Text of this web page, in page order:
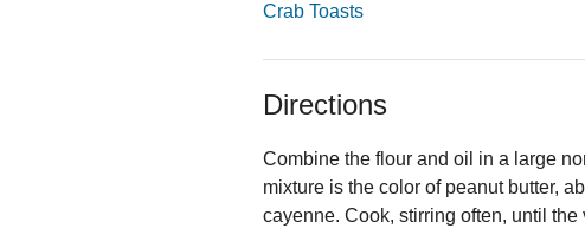
Crab Toasts
Directions
Combine the flour and oil in a large
mixture is the color of peanut butter,
cayenne. Cook, stirring often, until